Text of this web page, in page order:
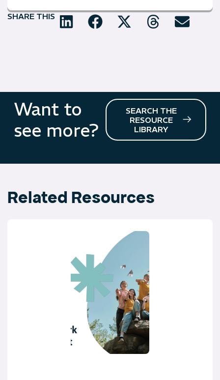
SHARE THIS
Want to
see more?
SEARCH THE
RESOURCE
LIBRARY
Related Resources